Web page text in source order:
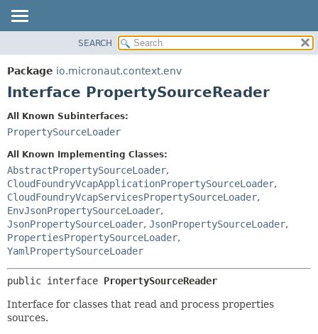
PACKAGE
CLASS
HELP
CONSTR
METHOD
SEARCH
Package io.micronaut.context.env
Interface PropertySourceReader
All Known Subinterfaces:
PropertySourceLoader
All Known Implementing Classes:
AbstractPropertySourceLoader,
CloudFoundryVcapApplicationPropertySourceLoader,
CloudFoundryVcapServicesPropertySourceLoader,
EnvJsonPropertySourceLoader,
JsonPropertySourceLoader, JsonPropertySourceLoader,
PropertiesPropertySourceLoader,
YamlPropertySourceLoader
public interface PropertySourceReader
Interface for classes that read and process properties
sources.